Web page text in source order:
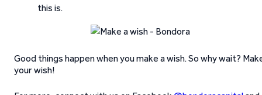
this is.
Good things happen when you make a wish. So why wait?
your wish!